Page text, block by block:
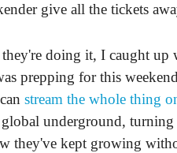
give all the tickets
doing it, I caught
prepping for this
stream the whole thing
underground,
they've kept growing